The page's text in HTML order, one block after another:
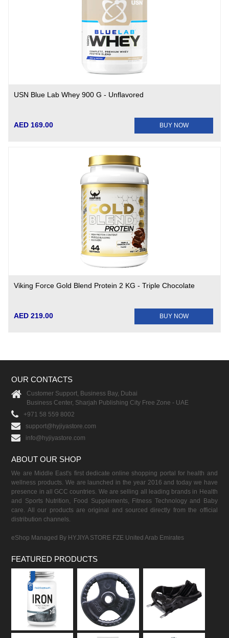
USN Blue Lab Whey 900 G - Unflavored
AED 169.00 BUY NOW
Viking Force Gold Blend Protein 2 KG - Triple Chocolate
AED 219.00 BUY NOW
OUR CONTACTS
Customer Support, Business Bay, Dubai
Business Center, Sharjah Publishing City Free Zone - UAE
+971 58 559 8002
support@hyjiyastore.com
info@hyjiyastore.com
ABOUT OUR SHOP
We are Middle East's first dedicate online shopping portal for health and
wellness products. We are launched in the year 2016 and today we have
presence in all GCC countries. We are selling all leading brands in Health
and Sports Nutrition, Food Supplements, Fitness Technology and Baby
care. All our products are original and sourced directly from the official
distribution channels.
eShop Managed By HYJIYA STORE FZE United Arab Emirates
FEATURED PRODUCTS